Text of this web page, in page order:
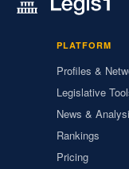
PLATFORM
Profiles &
Legislative
News &
Rankings
Pricing